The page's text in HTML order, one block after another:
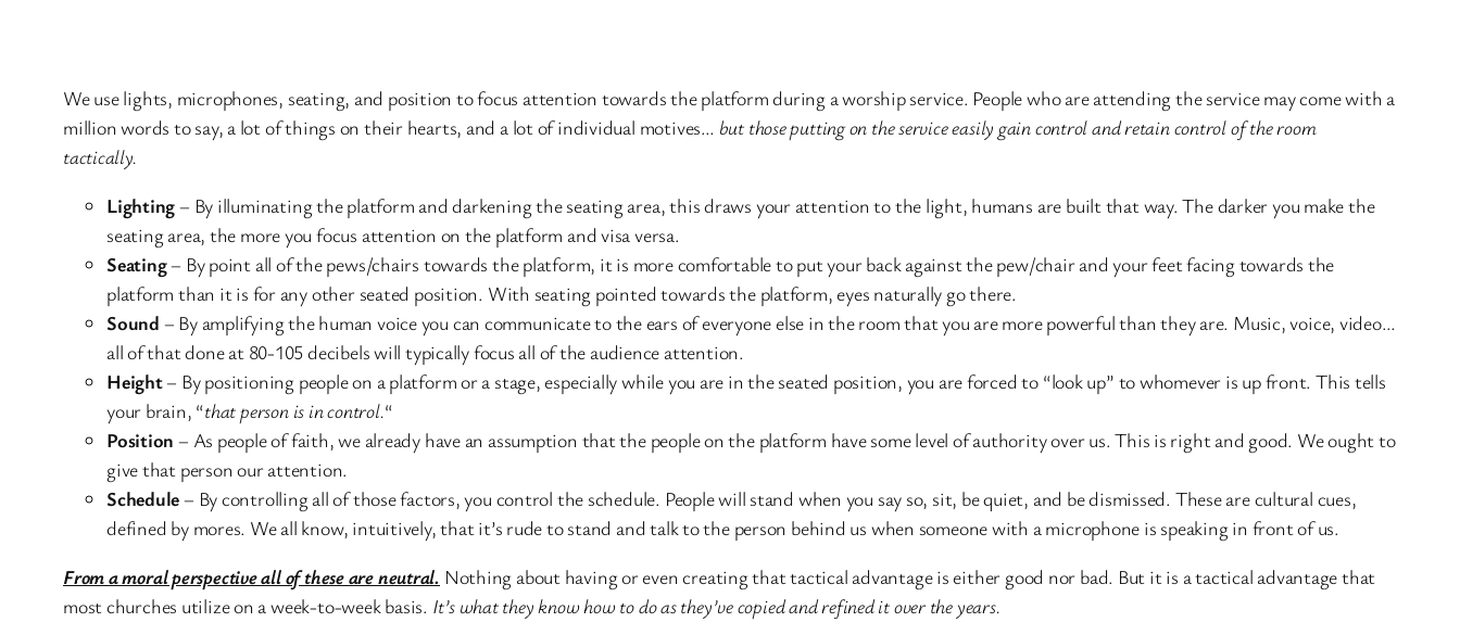
We use lights, microphones, seating, and position to focus attention towards the platform during a worship service. People who are attending the service may come with a
million words to say, a lot of things on their hearts, and a lot of individual motives… but those putting on the service easily gain control and retain control of the room
tactically.
Lighting– By illuminating the platform and darkening the seating area, this draws your attention to the light, humans are built that way. The darker you make the
seating area, the more you focus attention on the platform and visa versa.
Seating– By point all of the pews/chairs towards the platform, it is more comfortable to put your back against the pew/chair and your feet facing towards the
platform than it is for any other seated position. With seating pointed towards the platform, eyes naturally go there.
Sound – By amplifying the human voice you can communicate to the ears of everyone else in the room that you are more powerful than they are. Music, voice, video…
all of that done at 80-105 decibels will typically focus all of the audience attention.
Height– By positioning people on a platform or a stage, especially while you are in the seated position, you are forced to “look up” to whomever is up front. This tells
your brain, “that person is in control.“
Position – As people of faith, we already have an assumption that the people on the platform have some level of authority over us. This is right and good. We ought to
give that person our attention.
Schedule– By controlling all of those factors, you control the schedule. People will stand when you say so, sit, be quiet, and be dismissed. These are cultural cues,
defined by mores. We all know, intuitively, that it’s rude to stand and talk to the person behind us when someone with a microphone is speaking in front of us.
From a moral perspective all of these are neutral. Nothing about having or even creating that tactical advantage is either good nor bad. But it is a tactical advantage that
most churches utilize on a week-to-week basis. It’s what they know how to do as they’ve copied and refined it over the years.